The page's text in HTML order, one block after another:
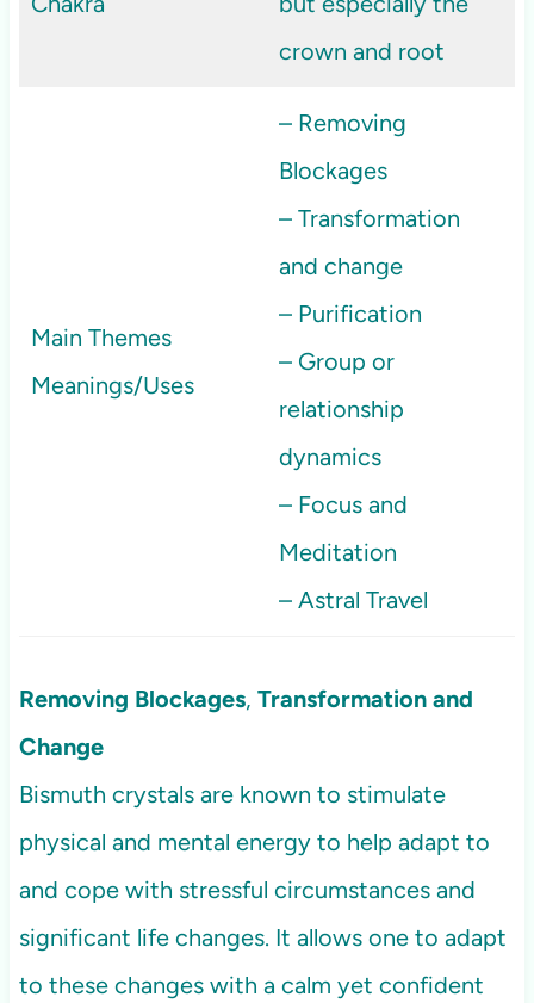
crown and root
Main Themes
Meanings/Uses
– Removing
Blockages
– Transformation
and change
– Purification
– Group or
relationship
dynamics
– Focus and
Meditation
– Astral Travel
Removing Blockages, Transformation and
Change
Bismuth crystals are known to stimulate
physical and mental energy to help adapt to
and cope with stressful circumstances and
significant life changes. It allows one to adapt
to these changes with a calm yet confident